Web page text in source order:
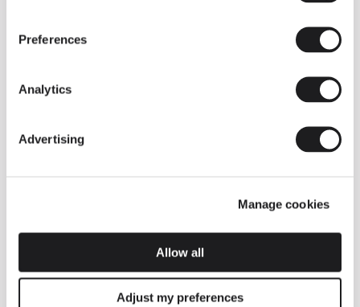
Preferences
Analytics
Advertising
Manage cookies
Allow all
Adjust my preferences